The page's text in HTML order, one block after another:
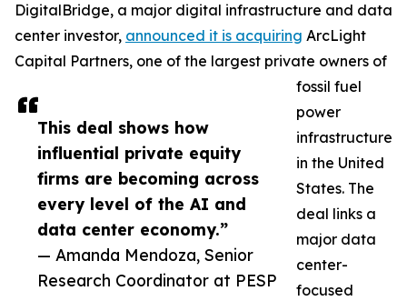
This deal shows how
influential private equity
firms are becoming across
every level of the AI and
data center economy.”
— Amanda Mendoza, Senior
Research Coordinator at PESP
DigitalBridge, a major digital infrastructure and data
center investor, announced it is acquiring ArcLight
Capital Partners, one of the largest private owners of
fossil fuel
power
infrastructure
in the United
States. The
deal links a
major data
center-
focused